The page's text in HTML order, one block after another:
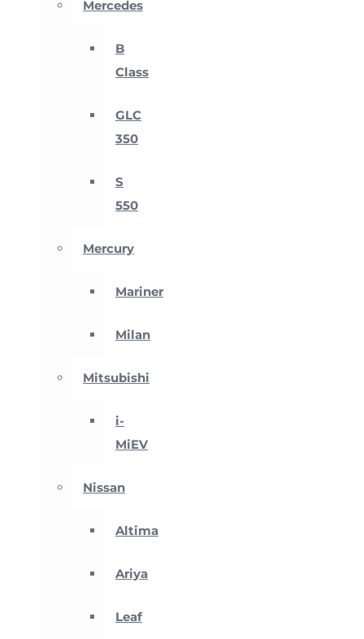
Mercedes
B
Class
GLC
350
S
550
Mercury
Mariner
Milan
Mitsubishi
i-
MiEV
Nissan
Altima
Ariya
Leaf